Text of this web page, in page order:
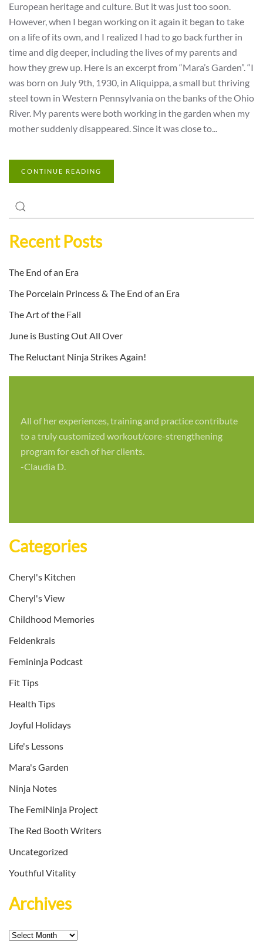
European heritage and culture. But it was just too soon.
However, when I began working on it again it began to take
on a life of its own, and I realized I had to go back further in
time and dig deeper, including the lives of my parents and
how they grew up. Here is an excerpt from “Mara’s Garden”. “I
was born on July 9th, 1930, in Aliquippa, a small but thriving
steel town in Western Pennsylvania on the banks of the Ohio
River. My parents were both working in the garden when my
mother suddenly disappeared. Since it was close to...
CONTINUE READING
Recent Posts
The End of an Era
The Porcelain Princess & The End of an Era
The Art of the Fall
June is Busting Out All Over
The Reluctant Ninja Strikes Again!
All of her experiences, training and practice contribute
to a truly customized workout/core-strengthening
program for each of her clients.
-Claudia D.
Categories
Cheryl's Kitchen
Cheryl's View
Childhood Memories
Feldenkrais
Femininja Podcast
Fit Tips
Health Tips
Joyful Holidays
Life's Lessons
Mara's Garden
Ninja Notes
The FemiNinja Project
The Red Booth Writers
Uncategorized
Youthful Vitality
Archives
Archives